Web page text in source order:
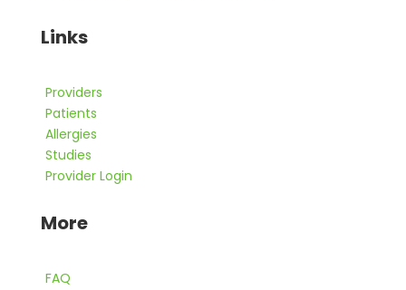
Links
Providers
Patients
Allergies
Studies
Provider Login
More
FAQ